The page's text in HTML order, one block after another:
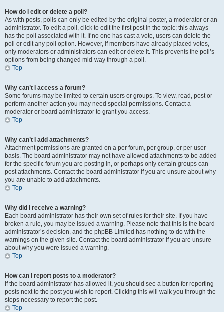
How do I edit or delete a poll?
As with posts, polls can only be edited by the original poster, a moderator or an
administrator. To edit a poll, click to edit the first post in the topic; this always
has the poll associated with it. If no one has cast a vote, users can delete the
poll or edit any poll option. However, if members have already placed votes,
only moderators or administrators can edit or delete it. This prevents the poll’s
options from being changed mid-way through a poll.
Top
Why can’t I access a forum?
Some forums may be limited to certain users or groups. To view, read, post or
perform another action you may need special permissions. Contact a
moderator or board administrator to grant you access.
Top
Why can’t I add attachments?
Attachment permissions are granted on a per forum, per group, or per user
basis. The board administrator may not have allowed attachments to be added
for the specific forum you are posting in, or perhaps only certain groups can
post attachments. Contact the board administrator if you are unsure about why
you are unable to add attachments.
Top
Why did I receive a warning?
Each board administrator has their own set of rules for their site. If you have
broken a rule, you may be issued a warning. Please note that this is the board
administrator’s decision, and the phpBB Limited has nothing to do with the
warnings on the given site. Contact the board administrator if you are unsure
about why you were issued a warning.
Top
How can I report posts to a moderator?
If the board administrator has allowed it, you should see a button for reporting
posts next to the post you wish to report. Clicking this will walk you through the
steps necessary to report the post.
Top